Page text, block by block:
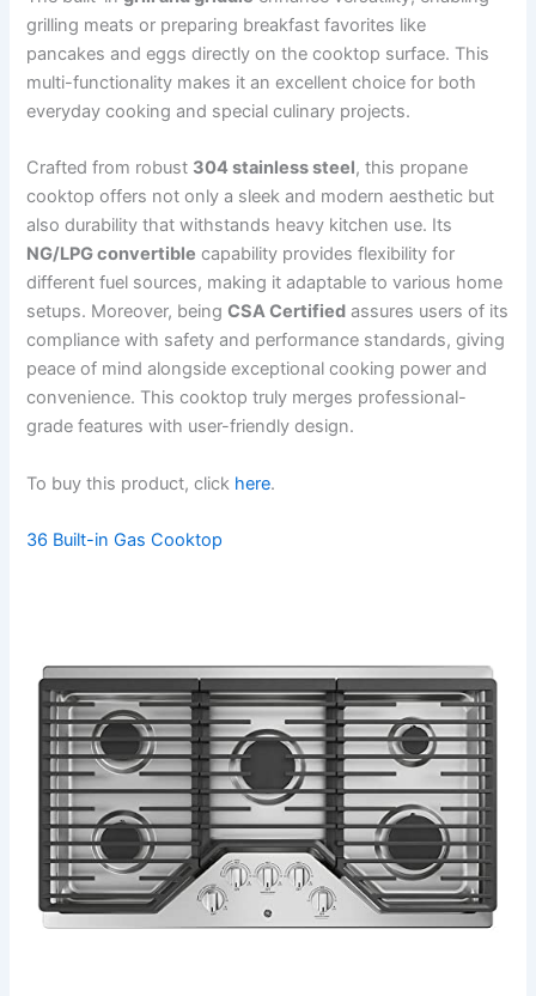
grilling meats or preparing breakfast favorites like
pancakes and eggs directly on the cooktop surface. This
multi-functionality makes it an excellent choice for both
everyday cooking and special culinary projects.
Crafted from robust 304 stainless steel, this propane
cooktop offers not only a sleek and modern aesthetic but
also durability that withstands heavy kitchen use. Its
NG/LPG convertible capability provides flexibility for
different fuel sources, making it adaptable to various home
setups. Moreover, beingCSA Certified assures users of its
compliance with safety and performance standards, giving
peace of mind alongside exceptional cooking power and
convenience. This cooktop truly merges professional-
grade features with user-friendly design.
To buy this product, click here.
36 Built-in Gas Cooktop